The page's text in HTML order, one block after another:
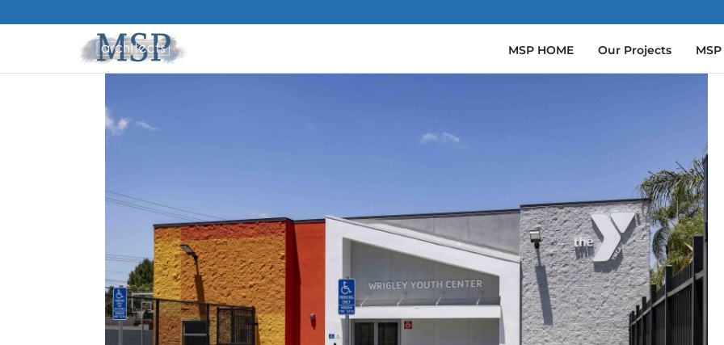
MSP HOME Our Projects